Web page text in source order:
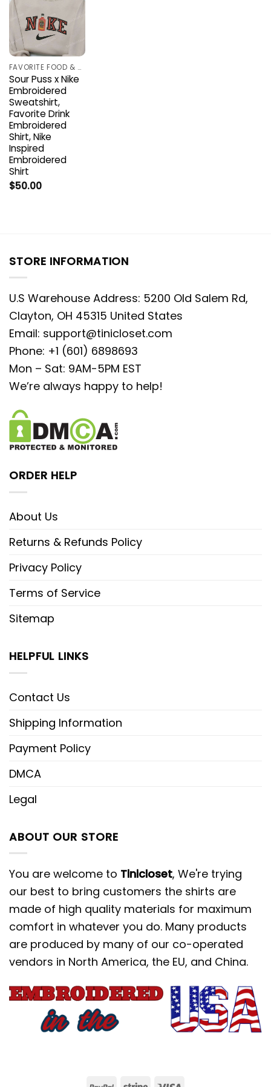
FAVORITE FOOD & DRINK
Sour Puss x Nike
Embroidered
Sweatshirt,
Favorite Drink
Embroidered
Shirt, Nike
Inspired
Embroidered
Shirt
$50.00
STORE INFORMATION
U.S Warehouse Address: 5200 Old Salem Rd,
Clayton, OH 45315 United States
Email: support@tinicloset.com
Phone: +1 (601) 6898693
Mon – Sat: 9AM-5PM EST
We’re always happy to help!
ORDER HELP
About Us
Returns & Refunds Policy
Privacy Policy
Terms of Service
Sitemap
HELPFUL LINKS
Contact Us
Shipping Information
Payment Policy
DMCA
Legal
ABOUT OUR STORE
You are welcome to Tinicloset, We're trying
our best to bring customers the shirts are
made of high quality materials for maximum
comfort in whatever you do. Many products
are produced by many of our co-operated
vendors in North America, the EU, and China.